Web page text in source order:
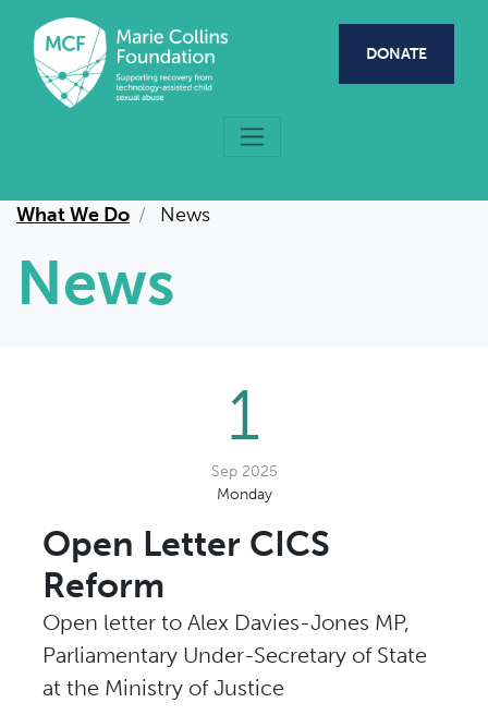
Skip to main content
DONATE
What We Do News
News
1
Sep 2025
Monday
Open Letter CICS
Reform
Open letter to Alex Davies-Jones MP,
Parliamentary Under-Secretary of State
at the Ministry of Justice